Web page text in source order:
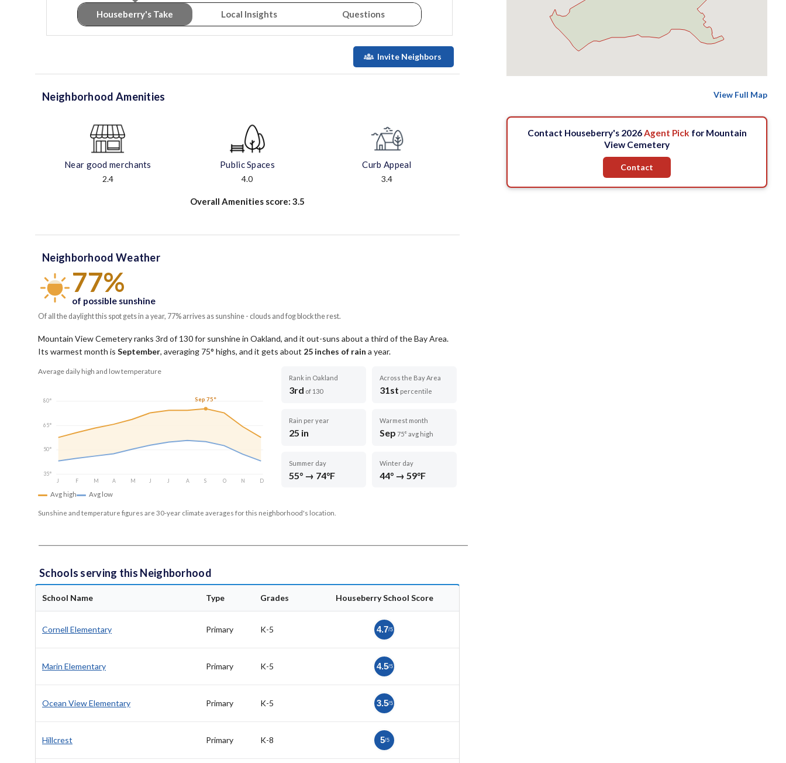
Houseberry's Take Local Insights Questions
Invite Neighbors
Neighborhood Amenities
Near good merchants
2.4
Public Spaces
4.0
Curb Appeal
3.4
Overall Amenities score: 3.5
Neighborhood Weather
77%
of possible sunshine
Of all the daylight this spot gets in a year, 77% arrives as sunshine - clouds and fog block the rest.
Mountain View Cemetery ranks 3rd of 130 for sunshine in Oakland, and it out-suns about a third of the Bay Area.
Its warmest month is September, averaging 75° highs, and it gets about 25 inches of rain a year.
Average daily high and low temperature
80°
65°
50°
35°
J
F M A M J J A S O N D
Sep 75°
Avg high Avg low
Rank in Oakland
3rd of 130
Across the Bay Area
31st percentile
Rain per year
25 in
Warmest month
Sep 75° avg high
Summer day
55° → 74°F
Winter day
44° → 59°F
Sunshine and temperature figures are 30-year climate averages for this neighborhood's location.
Schools serving this Neighborhood
School Name Type Grades Houseberry School Score
Cornell Elementary Primary K-5 4.7/5
Marin Elementary Primary K-5 4.5/5
Ocean View Elementary Primary K-5 3.5/5
Hillcrest Primary K-8 5/5
View Full Map
Contact Houseberry's 2026Agent Pick for Mountain
View Cemetery
Contact